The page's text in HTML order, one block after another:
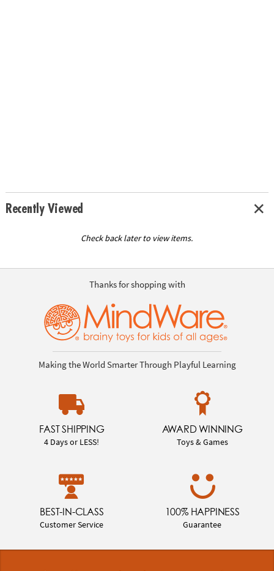
Recently Viewed
Check back later to view items.
Thanks for shopping with
Making the World Smarter Through Playful Learning
FAST SHIPPING
4 Days or LESS!
AWARD WINNING
Toys & Games
BEST-IN-CLASS
Customer Service
100% HAPPINESS
Guarantee